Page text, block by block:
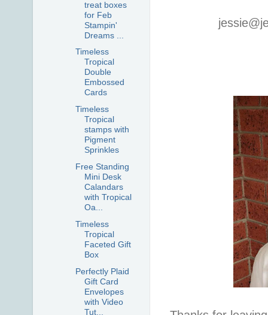
treat boxes
for Feb
Stampin'
Dreams ...
Timeless
Tropical
Double
Embossed
Cards
Timeless
Tropical
stamps with
Pigment
Sprinkles
Free Standing
Mini Desk
Calandars
with Tropical
Oa...
Timeless
Tropical
Faceted Gift
Box
Perfectly Plaid
Gift Card
Envelopes
with Video
Tut...